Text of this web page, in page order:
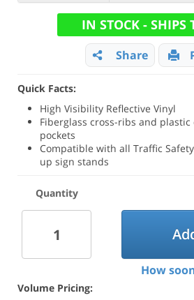
IN STOCK - SHIPS
Share
Quick Facts:
High Visibility Reflective Vinyl
Fiberglass cross-ribs and plastic
pockets
Compatible with all Traffic
up sign stands
Quantity
How
Volume Pricing: